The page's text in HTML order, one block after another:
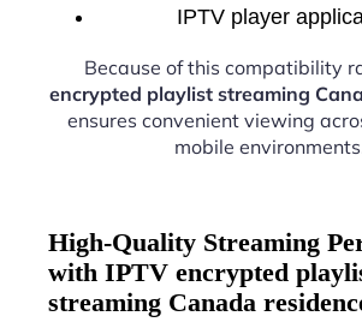
IPTV player
Because of this compatibility
encrypted playlist streaming
ensures convenient viewing
mobile
High-Quality Streaming
with IPTV encrypted
streaming Canada